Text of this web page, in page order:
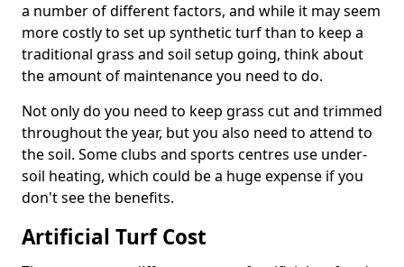
a number of different factors, and while it may seem
more costly to set up synthetic turf than to keep a
traditional grass and soil setup going, think about
the amount of maintenance you need to do.
Not only do you need to keep grass cut and trimmed
throughout the year, but you also need to attend to
the soil. Some clubs and sports centres use under-
soil heating, which could be a huge expense if you
don't see the benefits.
Artificial Turf Cost